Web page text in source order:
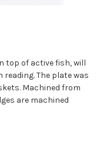
top of active fish, will
The plate was
Machined from
are machined